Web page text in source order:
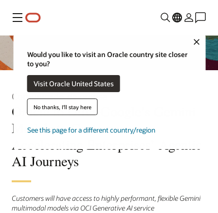
Menú
Close
Would you like to visit an Oracle country site closer
to you?
Visit Oracle United States
No thanks, I'll stay here
See this page for a different country/region
Comunicado de prensa
Oracle to Offer Google’s Gemini
Models to Customers,
Accelerating Enterprises’ Agentic
AI Journeys
Customers will have access to highly performant, flexible Gemini
multimodal models via OCI Generative AI service